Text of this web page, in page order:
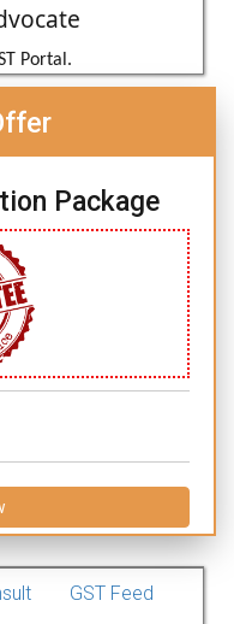
Portal.
Package
GST Feed